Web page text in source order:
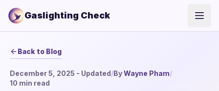
Gaslighting Check
Back to Blog
December 5, 2025 - Updated/ByWayne Pham/
10 min read